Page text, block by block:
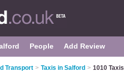
People Add Review
Transport > Taxis in Salford > 1010 Taxis